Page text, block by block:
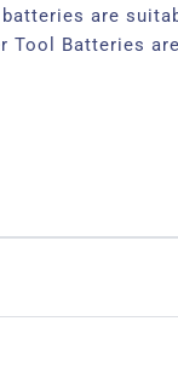
are
Tool Batteries